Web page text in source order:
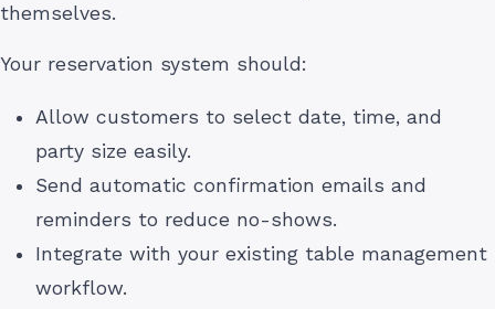
themselves.
Your reservation system should:
Allow customers to select date, time, and
party size easily.
Send automatic confirmation emails and
reminders to reduce no-shows.
Integrate with your existing table management
workflow.